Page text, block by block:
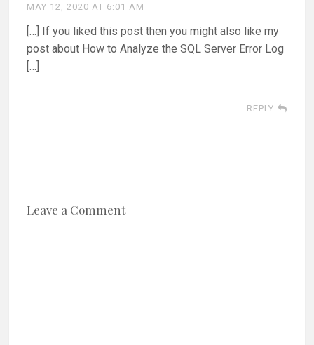
MAY 12, 2020 AT 6:01 AM
[…] If you liked this post then you might also like my
post about How to Analyze the SQL Server Error Log
[…]
REPLY
Leave a Comment